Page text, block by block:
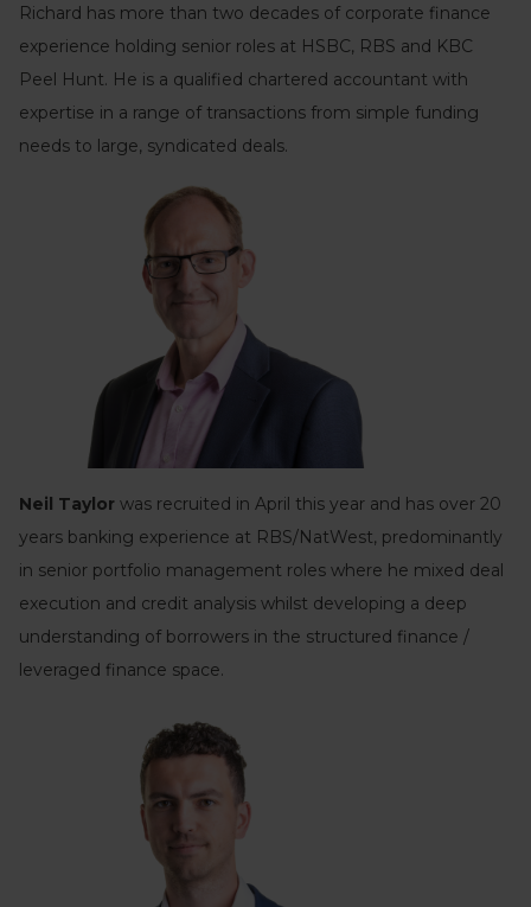
Richard has more than two decades of corporate finance
experience holding senior roles at HSBC, RBS and KBC
Peel Hunt. He is a qualified chartered accountant with
expertise in a range of transactions from simple funding
needs to large, syndicated deals.
Neil Taylor was recruited in April this year and has over 20
years banking experience at RBS/NatWest, predominantly
in senior portfolio management roles where he mixed deal
execution and credit analysis whilst developing a deep
understanding of borrowers in the structured finance /
leveraged finance space.